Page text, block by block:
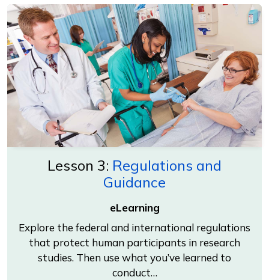
Lesson 3: Regulations and
Guidance
eLearning
Explore the federal and international regulations
that protect human participants in research
studies. Then use what you’ve learned to
conduct…